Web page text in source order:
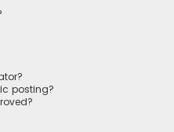
posting?